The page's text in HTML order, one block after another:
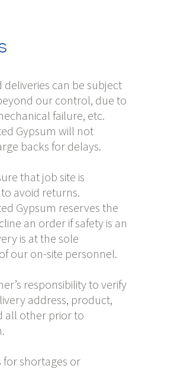
deliveries can be subject
our control, due to
failure, etc.
Gypsum will not
backs for delays.
that job site is
avoid returns.
Gypsum reserves the
an order if safety is an
is at the sole
our on-site personnel.
responsibility to verify
address, product,
all other prior to
for shortages or